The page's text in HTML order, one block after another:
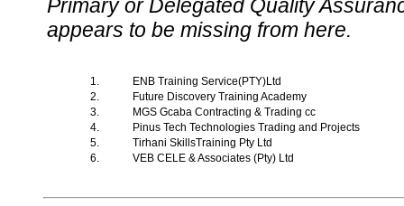
Primary or Delegated Quality
appears to be missing from here.
1.
ENB Training Service(PTY)Ltd
2.
Future Discovery Training Academy
3.
MGS Gcaba Contracting & Trading cc
4.
Pinus Tech Technologies Trading and Projects
5.
Tirhani SkillsTraining Pty Ltd
6.
VEB CELE & Associates (Pty) Ltd